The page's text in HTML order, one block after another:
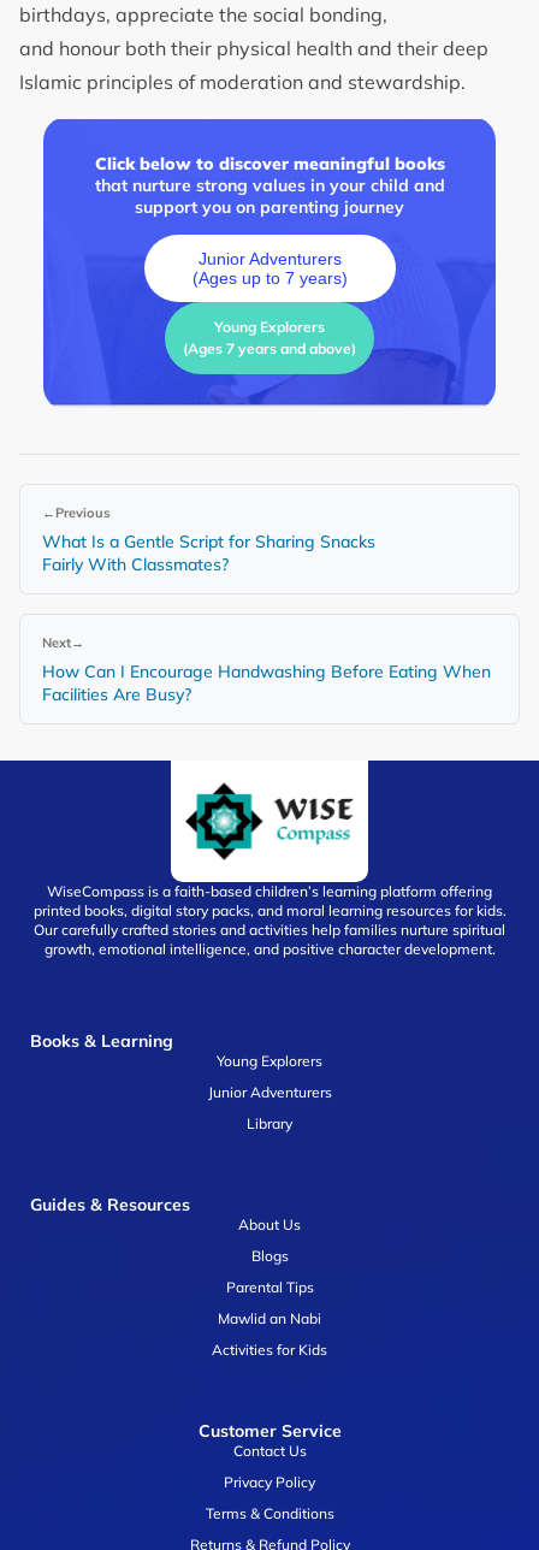
birthdays, appreciate the social bonding,
and honour both their physical health and their deep
Islamic principles of moderation and stewardship.
Click below to discover meaningful books
that nurture strong values in your child and
support you on parenting journey
Junior Adventurers
(Ages up to 7 years)
Young Explorers
(Ages 7 years and above)
← Previous
What Is a Gentle Script for Sharing Snacks
Fairly With Classmates?
Next→
How Can I Encourage Handwashing Before Eating When
Facilities Are Busy?
WiseCompass is a faith-based children’s learning platform offering
printed books, digital story packs, and moral learning resources for kids.
Our carefully crafted stories and activities help families nurture spiritual
growth, emotional intelligence, and positive character development.
Books & Learning
Young Explorers
Junior Adventurers
Library
Guides & Resources
About Us
Blogs
Parental Tips
Mawlid an Nabi
Activities for Kids
Customer Service
Contact Us
Privacy Policy
Terms & Conditions
Returns & Refund Policy